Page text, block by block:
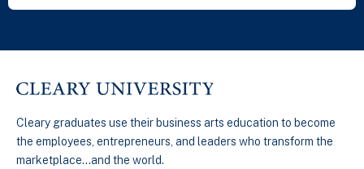
Cleary graduates use their business arts education to become
the employees, entrepreneurs, and leaders who transform the
marketplace…and the world.